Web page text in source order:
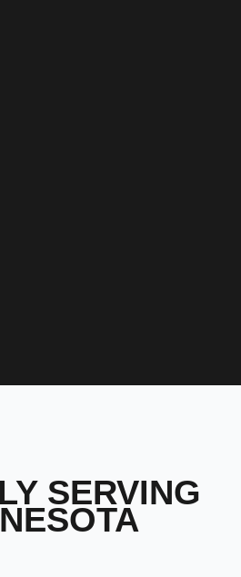
SERVING